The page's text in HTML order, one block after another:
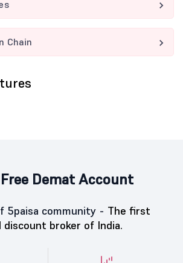
Chain
Demat Account
5paisa community - The first
discount broker of India.